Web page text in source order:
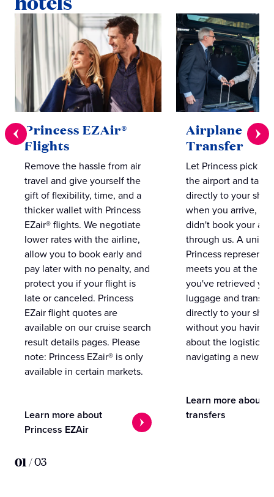
Princess EZAir®
Flights
Remove the hassle from air
travel and give yourself the
gift of flexibility, time, and a
thicker wallet with Princess
EZair® flights. We negotiate
lower rates with the airline,
allow you to book early and
pay later with no penalty, and
protect you if your flight is
late or canceled. Princess
EZair flight quotes are
available on our cruise search
result details pages. Please
note: Princess EZair® is only
available in certain markets.
Learn more about
Princess EZAir
Airplane to
Transfer
Let Princess pick
the airport and take
directly to your ship
when you arrive,
didn't book your
through us. A
Princess
meets you at the
you've retrieved
luggage and
directly to your ship
without you having
about the logistics
navigating a new
Learn more about
transfers
01 /03